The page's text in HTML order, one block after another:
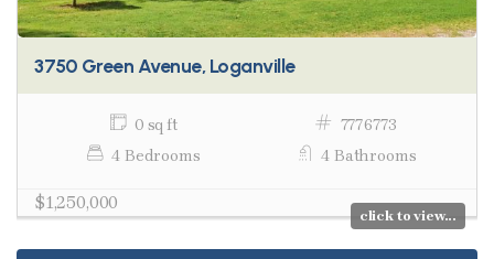
3750 Green Avenue, Loganville
0 sq ft
7776773
4 Bedrooms
4 Bathrooms
$1,250,000
click to view...